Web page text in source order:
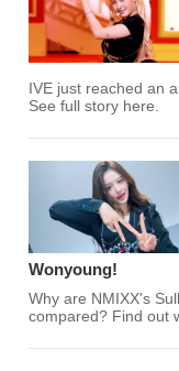
IVE just reached an
See full story here.
Wonyoung!
Why are NMIXX's
compared? Find out